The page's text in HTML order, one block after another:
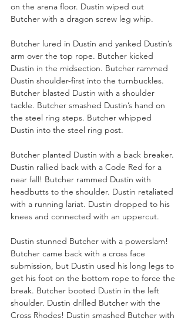
on the arena floor. Dustin wiped out
Butcher with a dragon screw leg whip.
Butcher lured in Dustin and yanked Dustin’s
arm over the top rope. Butcher kicked
Dustin in the midsection. Butcher rammed
Dustin shoulder-first into the turnbuckles.
Butcher blasted Dustin with a shoulder
tackle. Butcher smashed Dustin’s hand on
the steel ring steps. Butcher whipped
Dustin into the steel ring post.
Butcher planted Dustin with a back breaker.
Dustin rallied back with a Code Red for a
near fall! Butcher rammed Dustin with
headbutts to the shoulder. Dustin retaliated
with a running lariat. Dustin dropped to his
knees and connected with an uppercut.
Dustin stunned Butcher with a powerslam!
Butcher came back with a cross face
submission, but Dustin used his long legs to
get his foot on the bottom rope to force the
break. Butcher booted Dustin in the left
shoulder. Dustin drilled Butcher with the
Cross Rhodes! Dustin smashed Butcher with